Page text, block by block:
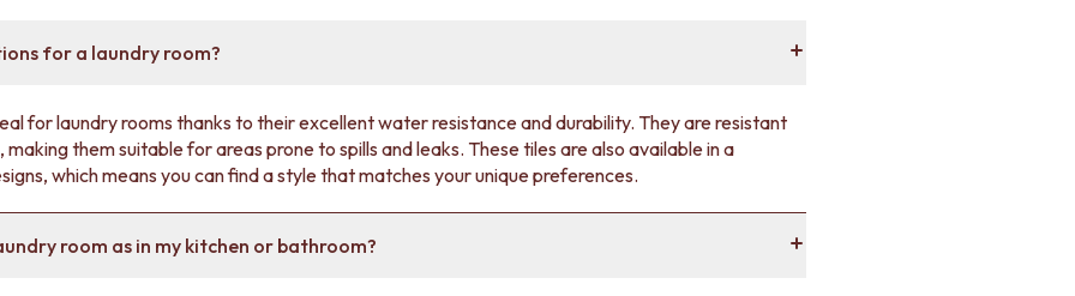
for a laundry room?
for laundry rooms thanks to their excellent water resistance and durability. They are resistant
them suitable for areas prone to spills and leaks. These tiles are also available in a
which means you can find a style that matches your unique preferences.
room as in my kitchen or bathroom?